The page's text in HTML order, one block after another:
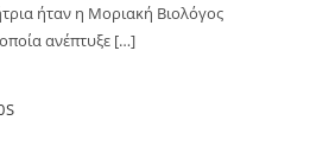
ήταν η Μοριακή Βιολόγος
ανέπτυξε […]